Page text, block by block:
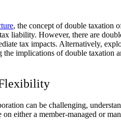
, the concept of double taxation
liability. However, there are
tax impacts. Alternatively,
implications of double taxation
can be challenging,
either a member-managed or